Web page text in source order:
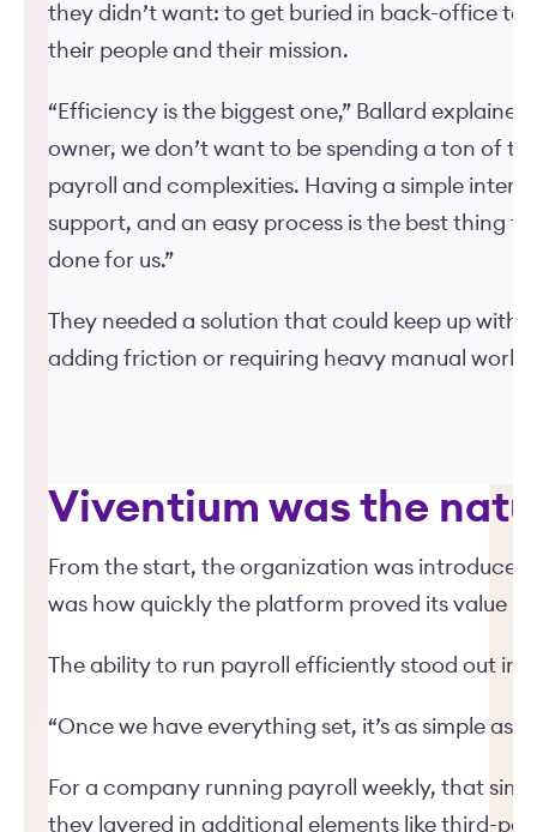
they didn’t want: to get buried in back-office
their people and their mission.
“Efficiency is the biggest one,” Ballard explained.
owner, we don’t want to be spending a ton of
payroll and complexities. Having a simple
support, and an easy process is the best thing
done for us.”
They needed a solution that could keep up with
adding friction or requiring heavy manual work.
Viventium was the
From the start, the organization was
was how quickly the platform proved its value
The ability to run payroll efficiently stood out
“Once we have everything set, it’s as simple
For a company running payroll weekly, that
they layered in additional elements like third-